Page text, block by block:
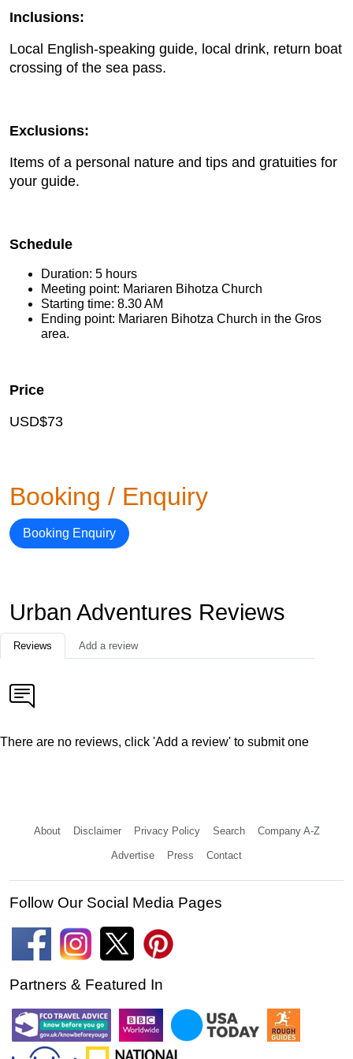
Inclusions:
Local English-speaking guide, local drink, return boat
crossing of the sea pass.
Exclusions:
Items of a personal nature and tips and gratuities for
your guide.
Schedule
Duration: 5 hours
Meeting point: Mariaren Bihotza Church
Starting time: 8.30 AM
Ending point: Mariaren Bihotza Church in the Gros
area.
Price
USD$73
Booking / Enquiry
Booking Enquiry
Urban Adventures Reviews
Reviews Add a review
There are no reviews, click 'Add a review' to submit one
About Disclaimer Privacy Policy Search Company A-Z
Advertise Press Contact
Follow Our Social Media Pages
Partners & Featured In